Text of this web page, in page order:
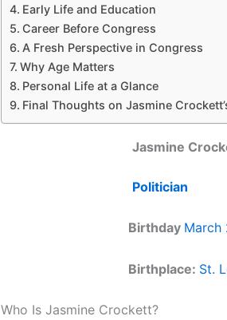
Early Life and Education
Career Before Congress
A Fresh Perspective in Congress
Why Age Matters
Personal Life at a Glance
Final Thoughts on Jasmine
Jasmine
Politician
Birthday March
Birthplace: St.
Who Is Jasmine Crockett?